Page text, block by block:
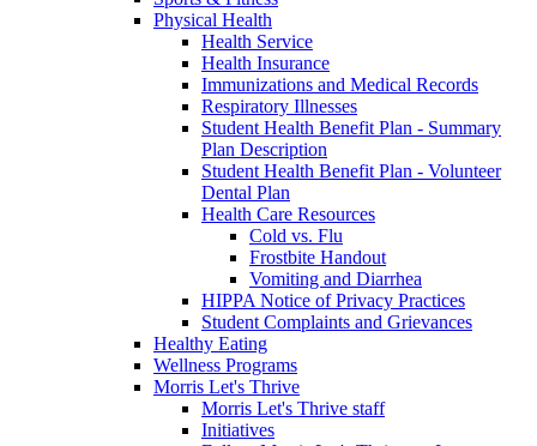
Physical Health
Health Service
Health Insurance
Immunizations and Medical Records
Respiratory Illnesses
Student Health Benefit Plan - Summary
Plan Description
Student Health Benefit Plan - Volunteer
Dental Plan
Health Care Resources
Cold vs. Flu
Frostbite Handout
Vomiting and Diarrhea
HIPPA Notice of Privacy Practices
Student Complaints and Grievances
Healthy Eating
Wellness Programs
Morris Let's Thrive
Morris Let's Thrive staff
Initiatives